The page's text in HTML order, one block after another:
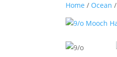
Home / Ocean /